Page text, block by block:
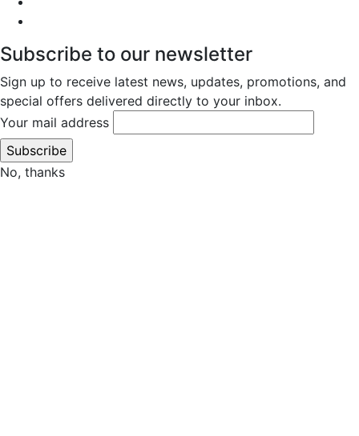
Subscribe to our newsletter
Sign up to receive latest news, updates, promotions, and
special offers delivered directly to your inbox.
Your mail address
No, thanks